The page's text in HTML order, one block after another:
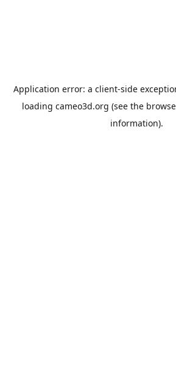
Application error: a client-side
loading cameo3d.org (see the
information).